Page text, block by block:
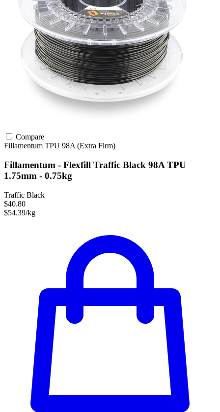
Compare
Fillamentum TPU 98A (Extra Firm)
Fillamentum - Flexfill Traffic Black 98A TPU
1.75mm - 0.75kg
Traffic Black
$40.80
$54.39/kg